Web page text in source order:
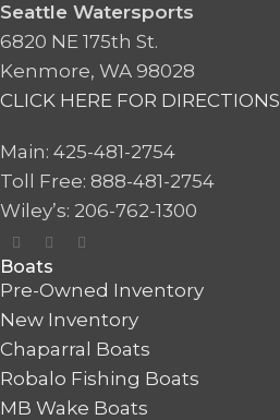
Seattle Watersports
6820 NE 175th St.
Kenmore, WA 98028
CLICK HERE FOR DIRECTIONS
Main: 425-481-2754
Toll Free: 888-481-2754
Wiley’s: 206-762-1300
Boats
Pre-Owned Inventory
New Inventory
Chaparral Boats
Robalo Fishing Boats
MB Wake Boats